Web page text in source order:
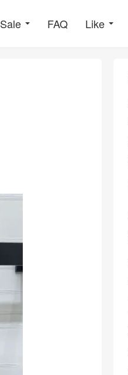
Sale FAQ Like